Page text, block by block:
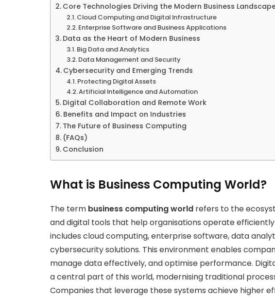
Core Technologies Driving the Modern Business
Cloud Computing and Digital Infrastructure
Enterprise Software and Business Applications
Data as the Heart of Modern Business
Big Data and Analytics
Data Management and Security
Cybersecurity and Emerging Trends
Protecting Digital Assets
Artificial Intelligence and Automation
Digital Collaboration and Remote Work
Benefits and Impact on Industries
The Future of Business Computing
(FAQs)
Conclusion
What is Business Computing World?
The term business computing world refers to the
and digital tools that help organisations operate
includes cloud computing, enterprise software, data
cybersecurity solutions. This environment enables
manage data effectively, and optimise performance.
a central part of this world, modernising traditional
Companies that leverage these systems achieve higher